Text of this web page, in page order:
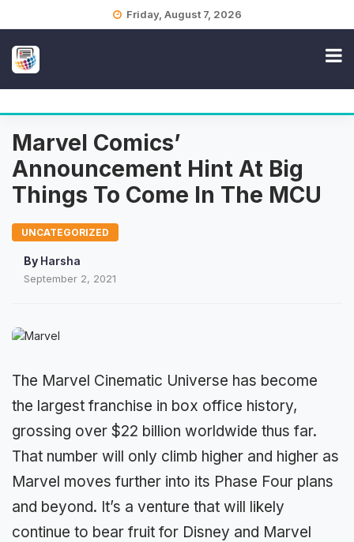
Friday, August 7, 2026
Marvel Comics’
Announcement Hint At Big
Things To Come In The MCU
UNCATEGORIZED
By Harsha
September 2, 2021
The Marvel Cinematic Universe has become
the largest franchise in box office history,
grossing over $22 billion worldwide thus far.
That number will only climb higher and higher as
Marvel moves further into its Phase Four plans
and beyond. It’s a venture that will likely
continue to bear fruit for Disney and Marvel